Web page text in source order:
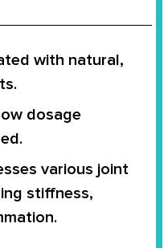
with natural,
dosage
various joint
stiffness,